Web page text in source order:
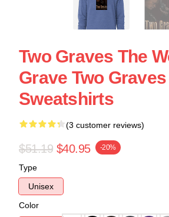
Two Graves The
Grave Two Graves
Sweatshirts
(3 customer reviews)
$51.19 $40.95 -20%
Type
Unisex
Color